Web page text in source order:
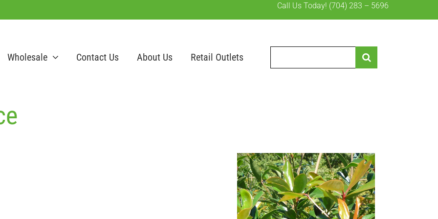
Call Us Today! (704) 283 – 5696
Wholesale Contact Us About Us Retail Outlets